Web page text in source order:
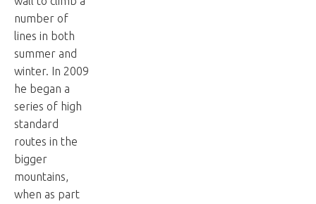
number of
lines in both
summer and
winter. In 2009
he began a
series of high
standard
routes in the
bigger
mountains,
when as part